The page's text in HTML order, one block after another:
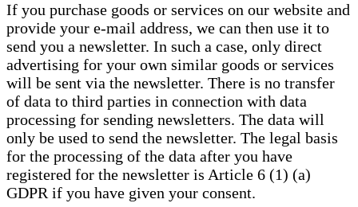
If you purchase goods or services on our website and
provide your e-mail address, we can then use it to
send you a newsletter. In such a case, only direct
advertising for your own similar goods or services
will be sent via the newsletter. There is no transfer
of data to third parties in connection with data
processing for sending newsletters. The data will
only be used to send the newsletter. The legal basis
for the processing of the data after you have
registered for the newsletter is Article 6 (1) (a)
GDPR if you have given your consent.